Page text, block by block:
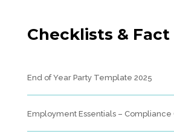
Checklists & Fact
End of Year Party Template 2025
Employment Essentials – Compliance